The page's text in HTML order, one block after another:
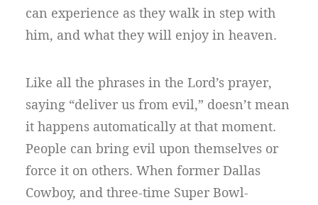
can experience as they walk in step with
him, and what they will enjoy in heaven.
Like all the phrases in the Lord’s prayer,
saying “deliver us from evil,” doesn’t mean
it happens automatically at that moment.
People can bring evil upon themselves or
force it on others. When former Dallas
Cowboy, and three-time Super Bowl-